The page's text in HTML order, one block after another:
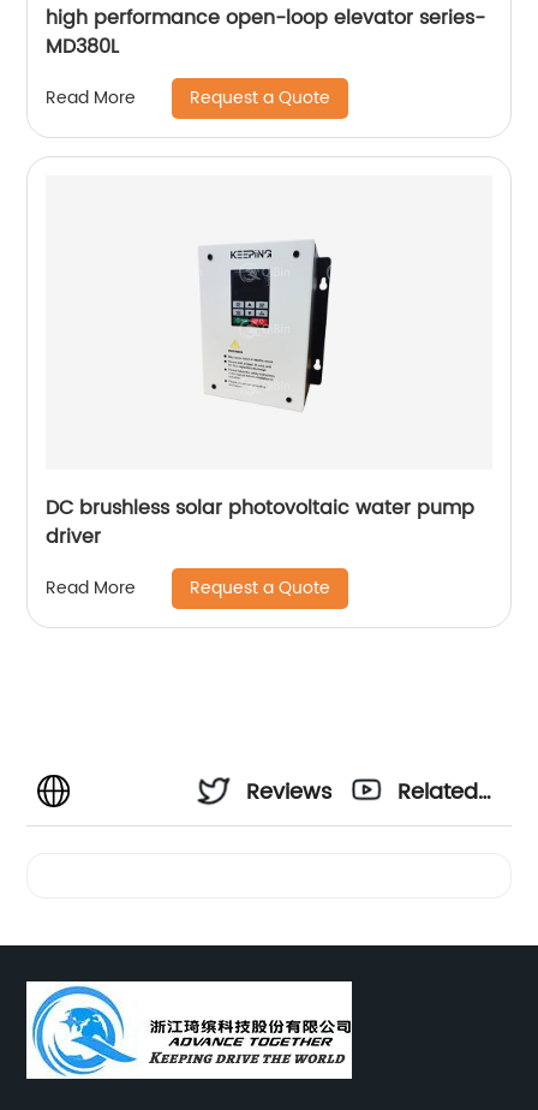
high performance open-loop elevator series-
MD380L
Read More Request a Quote
DC brushless solar photovoltaic water pump
driver
Read More Request a Quote
Reviews
Related